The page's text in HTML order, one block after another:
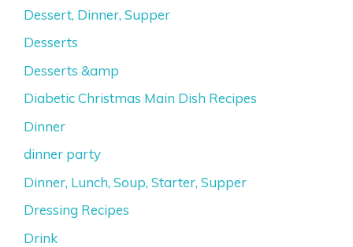
Dessert, Dinner, Supper
Desserts
Desserts &amp
Diabetic Christmas Main Dish Recipes
Dinner
dinner party
Dinner, Lunch, Soup, Starter, Supper
Dressing Recipes
Drink